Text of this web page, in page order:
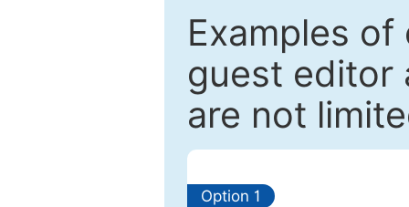
Examples
guest editor
are not
Option 1